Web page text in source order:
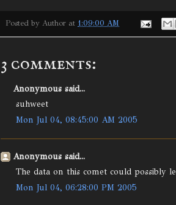
Posted by Author at 1:09:00 AM
3 comments:
Anonymous said...
suhweet
Mon Jul 04, 08:45:00 AM 2005
Anonymous said...
The data on this comet could possibly
Mon Jul 04, 06:28:00 PM 2005